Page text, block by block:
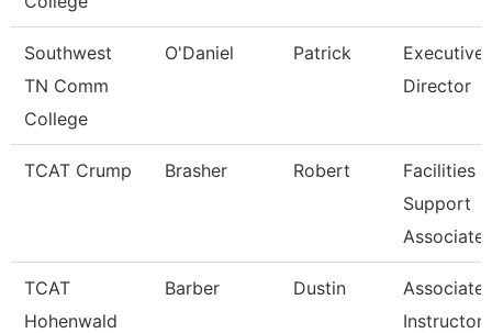
Southwest
TN Comm
College
O'Daniel Patrick
Executive
Director
TCAT Crump Brasher Robert
Facilities
Support
Associate
TCAT
Hohenwald
Barber Dustin
Associate
Instructor